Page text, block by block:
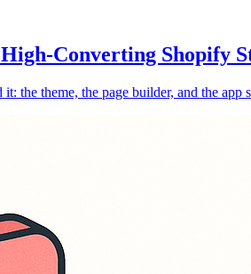
Converting Shopify
the theme, the page builder, and the